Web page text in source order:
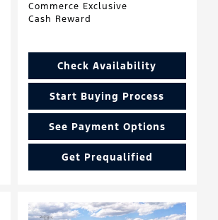
Commerce Exclusive
Cash Reward
Check Availability
Start Buying Process
See Payment Options
Get Prequalified